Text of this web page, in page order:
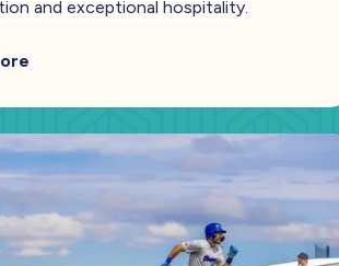
and exceptional hospitality.